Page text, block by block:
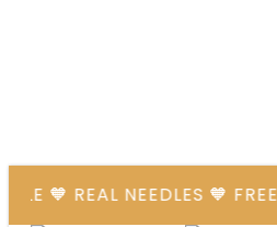
REAL NEEDLES 🧡 FREE